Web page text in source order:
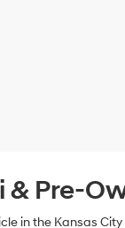
Pre-
in the Kansas